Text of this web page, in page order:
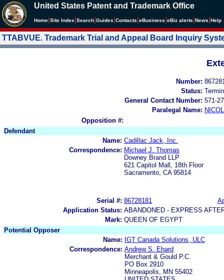
United States Patent and Trademark Office
Home Site Index Search Guides Contacts eBusiness eBiz alerts News Help
TTABVUE. Trademark Trial and Appeal Board Inquiry
Number:
Status:
General Contact Number: 571-
Paralegal Name:
Opposition #:
Defendant
Name: Cadillac Jack, Inc.
Correspondence: Michael J. Thomas
Downey Brand LLP
621 Capitol Mall, 18th Floor
Sacramento, CA 95814
Serial #: 86728181
Application Status: ABANDONED - EXPRESS
Mark: QUEEN OF EGYPT
Potential Opposer
Name: IGT Canada Solutions, ULC
Correspondence: Andrew S. Ehard
Merchant & Gould P.C.
PO Box 2910
Minneapolis, MN 55402